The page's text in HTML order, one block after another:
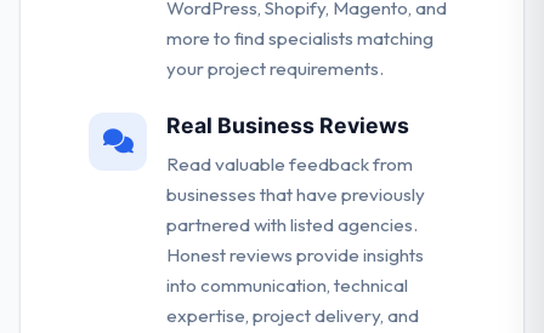
WordPress, Shopify, Magento, and
more to find specialists matching
your project requirements.
Real Business Reviews
Read valuable feedback from
businesses that have previously
partnered with listed agencies.
Honest reviews provide insights
into communication, technical
expertise, project delivery, and